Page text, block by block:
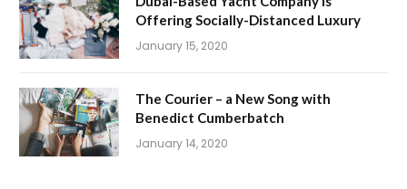
Offering Socially-Distanced Luxury
January 15, 2020
The Courier – a New Song with
Benedict Cumberbatch
January 14, 2020